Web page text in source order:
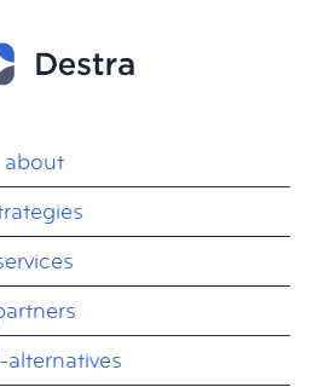
about
alternatives